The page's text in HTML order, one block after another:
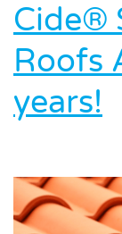
Cide®
Roofs
years!